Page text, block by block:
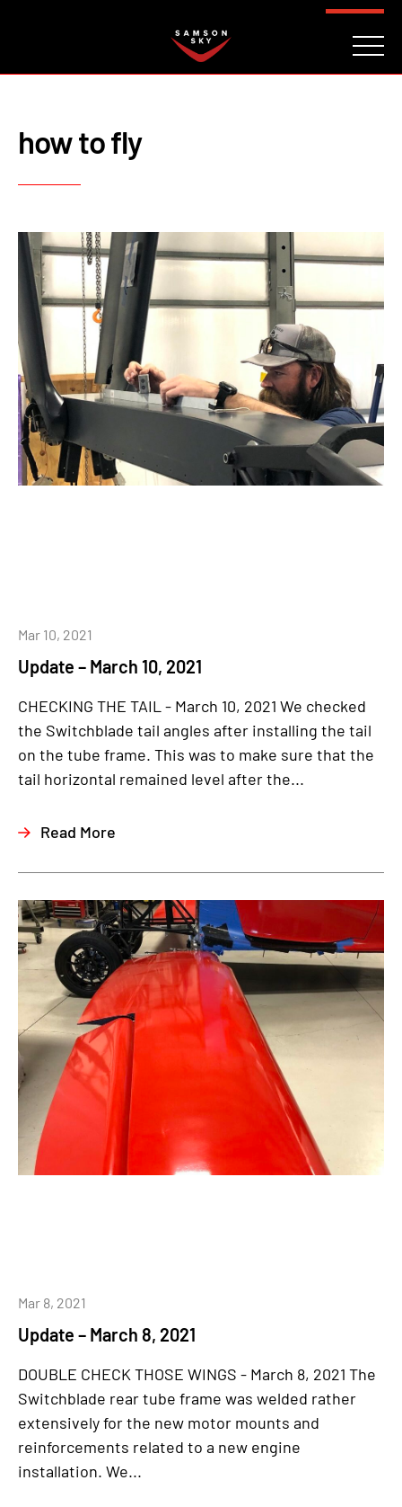
how to fly
Update – March 10, 2021
Mar 10, 2021
CHECKING THE TAIL - March 10, 2021 We checked
the Switchblade tail angles after installing the tail
on the tube frame. This was to make sure that the
tail horizontal remained level after the...
Read More
Update – March 8, 2021
Mar 8, 2021
DOUBLE CHECK THOSE WINGS - March 8, 2021 The
Switchblade rear tube frame was welded rather
extensively for the new motor mounts and
reinforcements related to a new engine
installation. We...